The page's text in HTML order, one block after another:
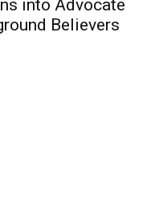
into Advocate
Believers